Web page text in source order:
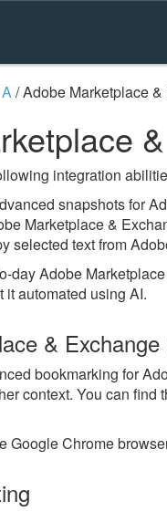
A/Adobe Marketplace
integration
snapshots for
Marketplace &
selected text from
day Adobe
automated using AI.
&
bookmarking for
context. You can
Google Chrome